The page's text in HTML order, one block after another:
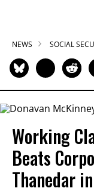
NEWS SOCIAL
Working
Beats
Thanedar